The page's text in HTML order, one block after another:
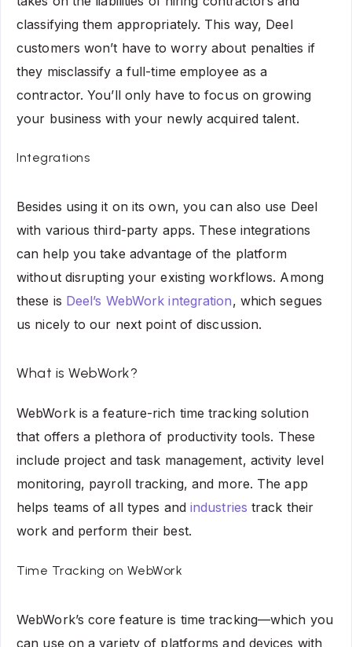
classifying them appropriately. This way, Deel
customers won’t have to worry about penalties if
they misclassify a full-time employee as a
contractor. You’ll only have to focus on growing
your business with your newly acquired talent.
Integrations
Besides using it on its own, you can also use Deel
with various third-party apps. These integrations
can help you take advantage of the platform
without disrupting your existing workflows. Among
these is Deel’s WebWork integration, which segues
us nicely to our next point of discussion.
What is WebWork?
WebWorkis a feature-rich time tracking solution
that offers a plethora of productivity tools. These
include project and task management, activity level
monitoring, payroll tracking, and more. The app
helps teams of all types and industries track their
work and perform their best.
Time Tracking on WebWork
WebWork’s core feature is time tracking—which you
can use on a variety of platforms and devices with